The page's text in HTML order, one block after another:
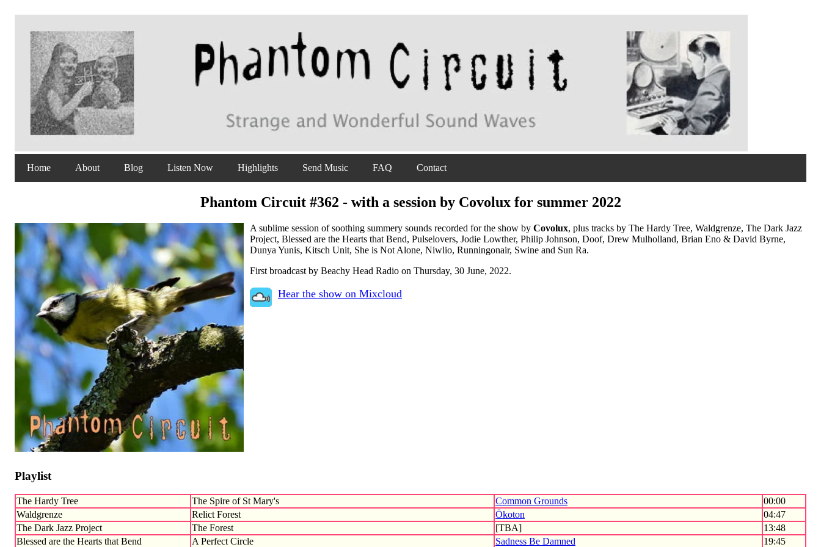
Home About Blog Listen Now Highlights Send Music FAQ Contact
Phantom Circuit #362 - with a session by Covolux for summer 2022
A sublime session of soothing summery sounds recorded for the show by Covolux, plus tracks by The Hardy Tree, Waldgrenze, The Dark Jazz
Project, Blessed are the Hearts that Bend, Pulselovers, Jodie Lowther, Philip Johnson, Doof, Drew Mulholland, Brian Eno & David Byrne,
Dunya Yunis, Kitsch Unit, She is Not Alone, Niwlio, Runningonair, Swine and Sun Ra.
First broadcast by Beachy Head Radio on Thursday, 30 June, 2022.
Hear the show on Mixcloud
Playlist
The Hardy Tree The Spire of St Mary's Common Grounds
00:00
Waldgrenze
Relict Forest Ökoton
04:47
The Dark Jazz Project
The Forest [TBA]
13:48
Blessed are the Hearts that Bend
A Perfect Circle Sadness Be Damned 19:45